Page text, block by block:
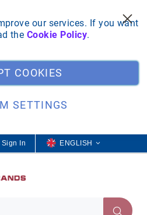
our services. If you want
the Cookie Policy.
COOKIES
SETTINGS
Sign In
L
a
ENGLISH